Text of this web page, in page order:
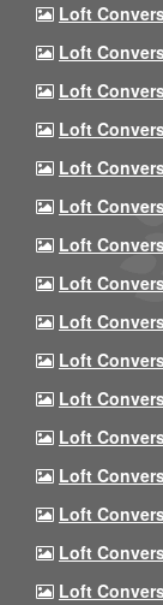
Loft
Loft
Loft
Loft
Loft
Loft
Loft
Loft
Loft
Loft
Loft
Loft
Loft
Loft
Loft
Loft